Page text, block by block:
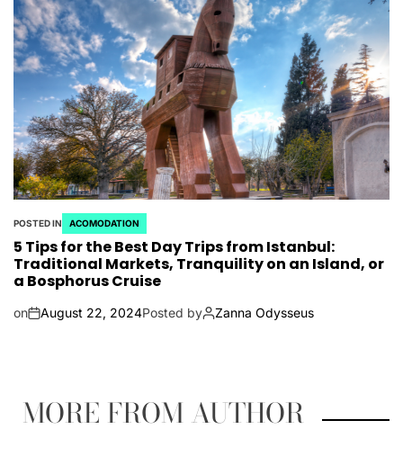
POSTED IN ACOMODATION
5 Tips for the Best Day Trips from Istanbul:
Traditional Markets, Tranquility on an Island, or
a Bosphorus Cruise
on August 22, 2024Posted by Zanna Odysseus
MORE FROM AUTHOR